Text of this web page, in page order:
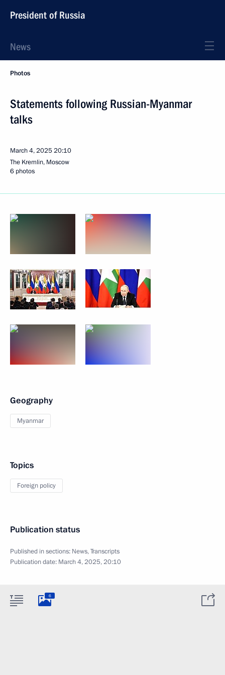
President of Russia
News
Photos
Statements following Russian-Myanmar
talks
March 4, 202520:10
The Kremlin, Moscow
6 photos
Geography
Myanmar
Topics
Foreign policy
Publication status
Published in sections: News,Transcripts
Publication date: March 4, 2025, 20:10
6